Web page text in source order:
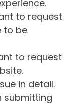
to request
to be
to request
in detail.
submitting